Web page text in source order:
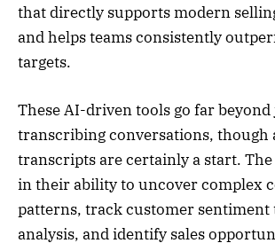
that directly supports modern
and helps teams consistently
targets.
These AI-driven tools go far
transcribing conversations, though
transcripts are certainly a start.
in their ability to uncover complex
patterns, track customer
analysis, and identify sales